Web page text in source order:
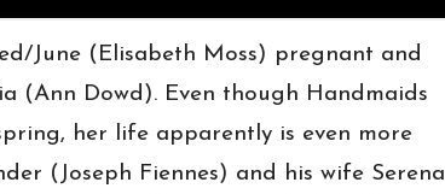
June (Elisabeth Moss) pregnant and
(Ann Dowd). Even though Handmaids
her life apparently is even more
(Joseph Fiennes) and his wife Serena